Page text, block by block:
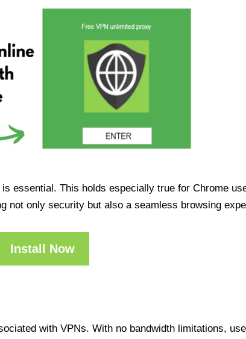
essential. This holds especially true for Chrome
not only security but also a seamless browsing
Install Now
with VPNs. With no bandwidth limitations,